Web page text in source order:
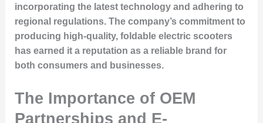
incorporating the latest technology and adhering to
regional regulations. The company’s commitment to
producing high-quality, foldable electric scooters
has earned it a reputation as a reliable brand for
both consumers and businesses.
The Importance of OEM
Partnerships and E-